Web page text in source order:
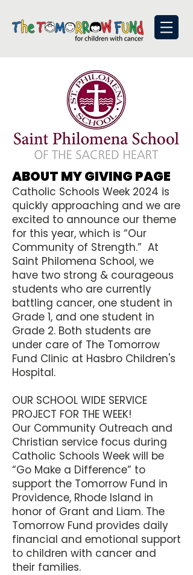
ABOUT MY GIVING PAGE
Catholic Schools Week 2024 is
quickly approaching and we are
excited to announce our theme
for this year, which is “Our
Community of Strength.” At
Saint Philomena School, we
have two strong & courageous
students who are currently
battling cancer, one student in
Grade 1, and one student in
Grade 2. Both students are
under care of The Tomorrow
Fund Clinic at Hasbro Children's
Hospital.
OUR SCHOOL WIDE SERVICE
PROJECT FOR THE WEEK!
Our Community Outreach and
Christian service focus during
Catholic Schools Week will be
“Go Make a Difference” to
support the Tomorrow Fund in
Providence, Rhode Island in
honor of Grant and Liam. The
Tomorrow Fund provides daily
financial and emotional support
to children with cancer and
their families.